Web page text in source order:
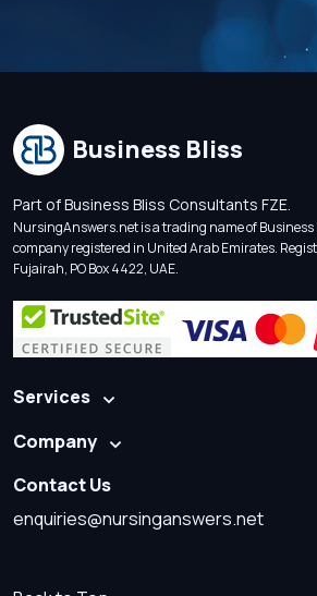
Business Bliss
Part of Business Bliss Consultants FZE.
NursingAnswers.net is a trading name of Business
company registered in United Arab Emirates.
Fujairah, PO Box 4422, UAE.
Services
Company
Contact Us
enquiries@nursinganswers.net